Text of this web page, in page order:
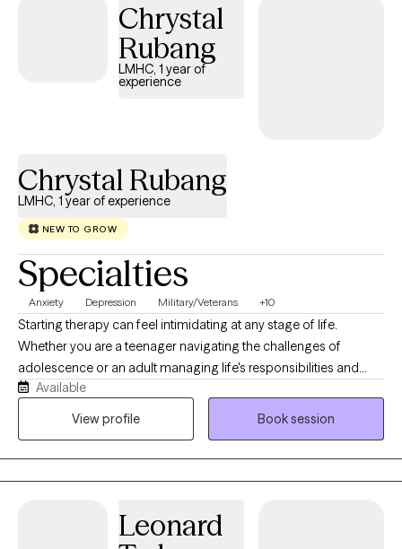
Chrystal
Rubang
LMHC, 1 year of
experience
Chrystal Rubang
LMHC, 1 year of experience
NEW TO GROW
Specialties
Anxiety Depression Military/Veterans +10
Starting therapy can feel intimidating at any stage of life.
Whether you are a teenager navigating the challenges of
adolescence or an adult managing life's responsibilities and
transitions, seeking support is a courageous step. I strive to
create a therapeutic space that is welcoming, compassionate,
needs of each individual. For adolescents, I incorporate creative
and engaging interventions, including art, games, and
Available
View profile
Book session
Leonard